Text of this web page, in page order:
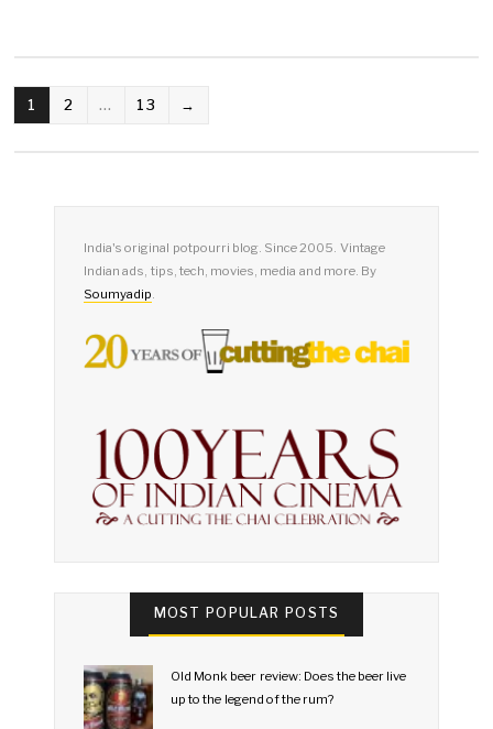
POSTS
1 2 … 13 →
India's original potpourri blog. Since 2005. Vintage
Indian ads, tips, tech, movies, media and more. By
Soumyadip
MOST POPULAR POSTS
Old Monk beer review: Does the beer live
up to the legend of the rum?